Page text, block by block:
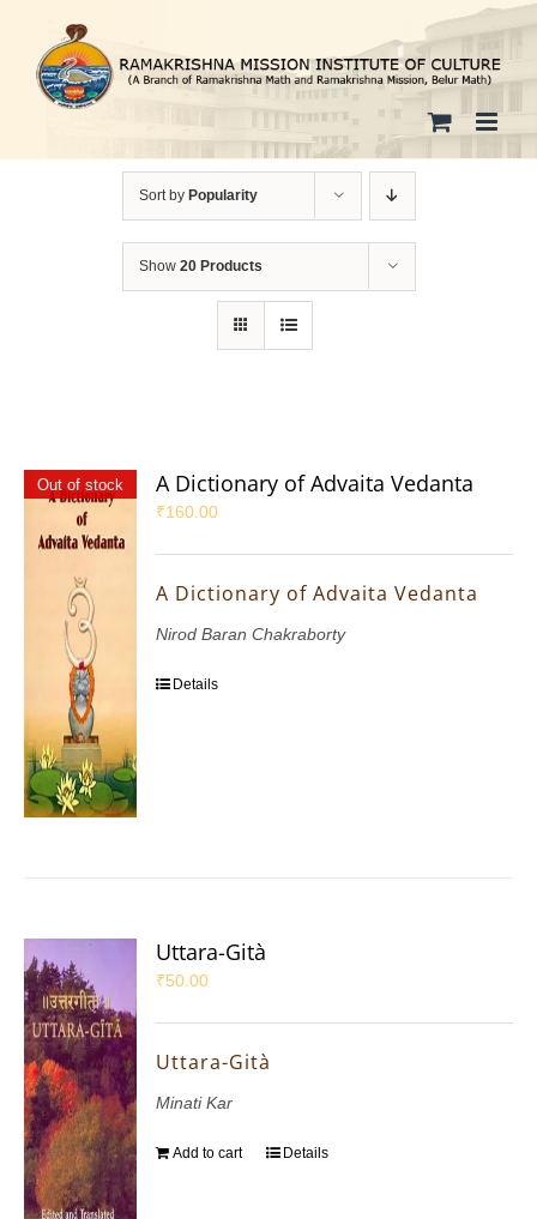
content
Sort by Popularity
Show 20 Products
Out of stock A Dictionary of Advaita Vedanta
₹160.00
A Dictionary of Advaita Vedanta
Nirod Baran Chakraborty
Details
Uttara-Gità
₹50.00
Uttara-Gità
Minati Kar
Add to cart Details